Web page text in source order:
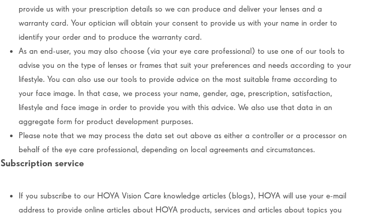
provide us with your prescription details so we can produce and deliver your lenses and a
warranty card. Your optician will obtain your consent to provide us with your name in order to
identify your order and to produce the warranty card.
As an end-user, you may also choose (via your eye care professional) to use one of our tools to
advise you on the type of lenses or frames that suit your preferences and needs according to your
lifestyle. You can also use our tools to provide advice on the most suitable frame according to
your face image. In that case, we process your name, gender, age, prescription, satisfaction,
lifestyle and face image in order to provide you with this advice. We also use that data in an
aggregate form for product development purposes.
Please note that we may process the data set out above as either a controller or a processor on
behalf of the eye care professional, depending on local agreements and circumstances.
Subscription service
If you subscribe to our HOYA Vision Care knowledge articles (blogs), HOYA will use your e-mail
address to provide online articles about HOYA products, services and articles about topics you